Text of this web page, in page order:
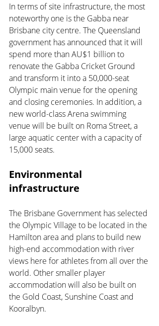
In terms of site infrastructure, the most
noteworthy one is the Gabba near
Brisbane city centre. The Queensland
government has announced that it will
spend more than AU$1 billion to
renovate the Gabba Cricket Ground
and transform it into a 50,000-seat
Olympic main venue for the opening
and closing ceremonies. In addition, a
new world-class Arena swimming
venue will be built on Roma Street, a
large aquatic center with a capacity of
15,000 seats.
Environmental
infrastructure
The Brisbane Government has selected
the Olympic Village to be located in the
Hamilton area and plans to build new
high-end accommodation with river
views here for athletes from all over the
world. Other smaller player
accommodation will also be built on
the Gold Coast, Sunshine Coast and
Kooralbyn.